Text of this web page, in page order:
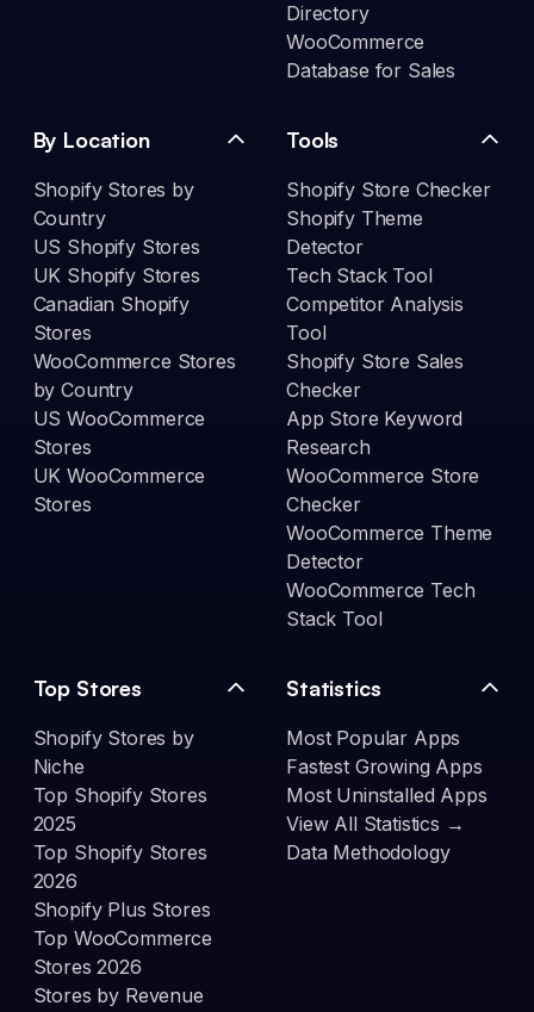
Directory
WooCommerce
Database for Sales
By Location
Shopify Stores by
Country
US Shopify Stores
UK Shopify Stores
Canadian Shopify
Stores
WooCommerce Stores
by Country
US WooCommerce
Stores
UK WooCommerce
Stores
Tools
Shopify Store Checker
Shopify Theme
Detector
Tech Stack Tool
Competitor Analysis
Tool
Shopify Store Sales
Checker
App Store Keyword
Research
WooCommerce Store
Checker
WooCommerce Theme
Detector
WooCommerce Tech
Stack Tool
Top Stores
Shopify Stores by
Niche
Top Shopify Stores
2025
Top Shopify Stores
2026
Shopify Plus Stores
Top WooCommerce
Stores 2026
Stores by Revenue
Statistics
Most Popular Apps
Fastest Growing Apps
Most Uninstalled Apps
View All Statistics →
Data Methodology